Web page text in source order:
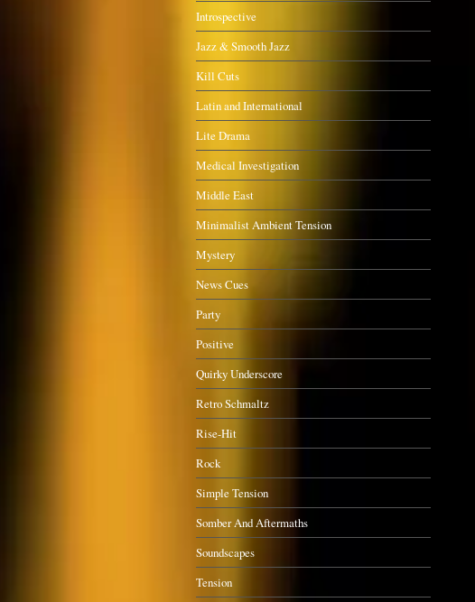
Introspective
Jazz & Smooth Jazz
Kill Cuts
Latin and International
Lite Drama
Medical Investigation
Middle East
Minimalist Ambient Tension
Mystery
News Cues
Party
Positive
Quirky Underscore
Retro Schmaltz
Rise-Hit
Rock
Simple Tension
Somber And Aftermaths
Soundscapes
Tension